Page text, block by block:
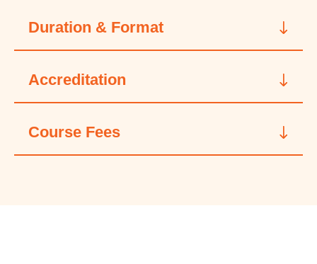
Duration & Format
Accreditation
Course Fees